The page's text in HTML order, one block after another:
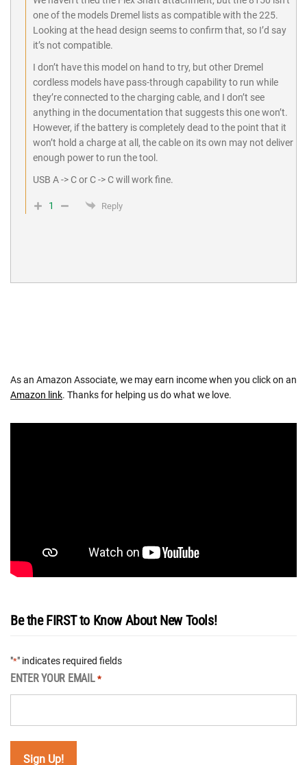
one of the models Dremel lists as compatible with the 225.
Looking at the head design seems to confirm that, so I’d say
it’s not compatible.
I don’t have this model on hand to try, but other Dremel
cordless models have pass-through capability to run while
they’re connected to the charging cable, and I don’t see
anything in the documentation that suggests this one won’t.
However, if the battery is completely dead to the point that it
won’t hold a charge at all, the cable on its own may not deliver
enough power to run the tool.
USB A -> C or C -> C will work fine.
1 Reply
As an Amazon Associate, we may earn income when you click on an
Amazon link. Thanks for helping us do what we love.
Be the FIRST to Know About New Tools!
"*" indicates required fields
ENTER YOUR EMAIL *